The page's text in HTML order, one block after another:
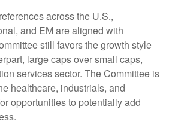
across the U.S.,
and EM are aligned with
still favors the growth style
large caps over small caps,
services sector. The Committee is
healthcare, industrials, and
opportunities to potentially add